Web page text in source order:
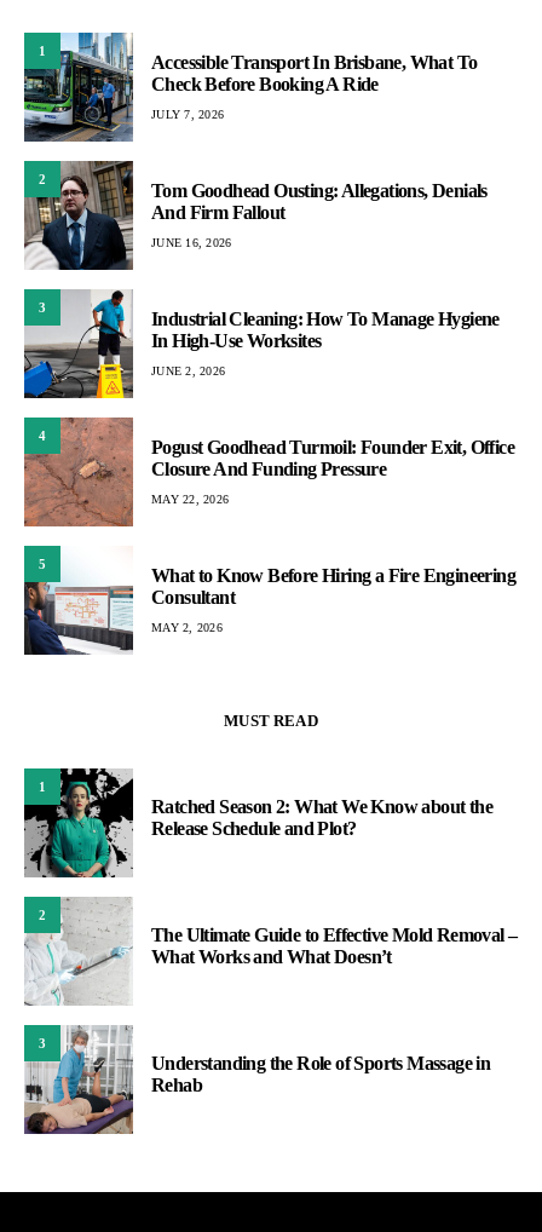
1
Accessible Transport In Brisbane, What To
Check Before Booking A Ride
JULY 7, 2026
2
Tom Goodhead Ousting: Allegations, Denials
And Firm Fallout
JUNE 16, 2026
3
Industrial Cleaning: How To Manage Hygiene
In High-Use Worksites
JUNE 2, 2026
4
Pogust Goodhead Turmoil: Founder Exit, Office
Closure And Funding Pressure
MAY 22, 2026
5
What to Know Before Hiring a Fire Engineering
Consultant
MAY 2, 2026
MUST READ
1
Ratched Season 2: What We Know about the
Release Schedule and Plot?
2
The Ultimate Guide to Effective Mold Removal –
What Works and What Doesn’t
3
Understanding the Role of Sports Massage in
Rehab